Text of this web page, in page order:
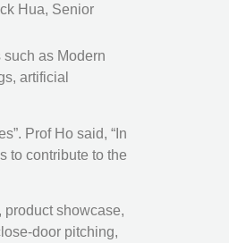
Hua, Senior
as Modern
artificial
Prof Ho said, “In
to contribute to the
showcase,
door pitching,